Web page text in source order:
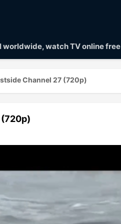
worldwide, watch TV online free
Channel 27 (720p)